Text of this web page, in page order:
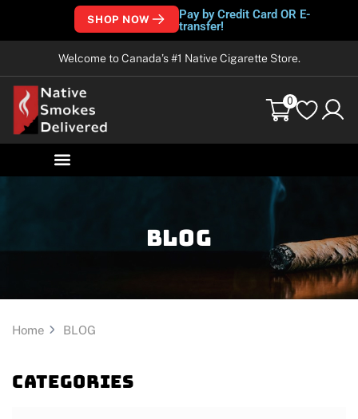
SHOP NOW
Pay by Credit Card OR E-
transfer!
Welcome to Canada’s #1 Native Cigarette Store.
0
Blog
Home BLOG
Categories